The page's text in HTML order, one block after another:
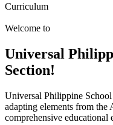
Curriculum
Welcome to
Universal
Section!
Universal Philippine
adapting elements from
comprehensive educational